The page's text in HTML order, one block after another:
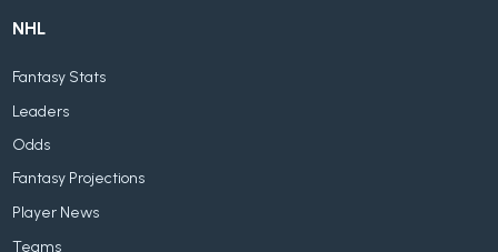
NHL
Fantasy Stats
Leaders
Odds
Fantasy Projections
Player News
Teams